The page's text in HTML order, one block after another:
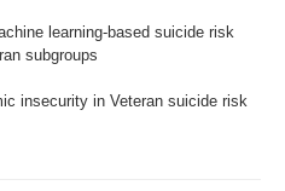
learning-based suicide risk
subgroups
insecurity in Veteran suicide risk